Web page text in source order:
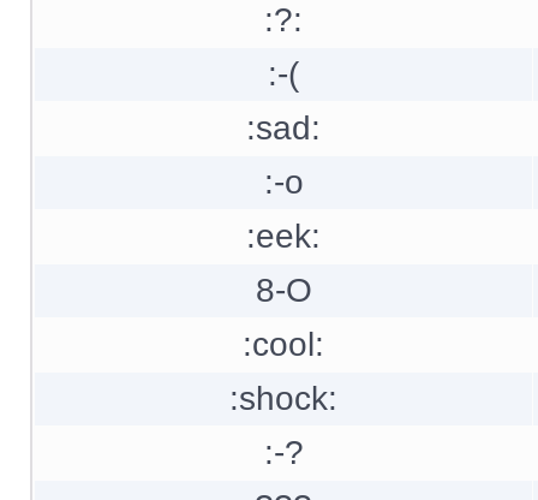
:?:
:-(
:sad:
:-o
:eek:
8-O
:cool:
:shock:
:-?